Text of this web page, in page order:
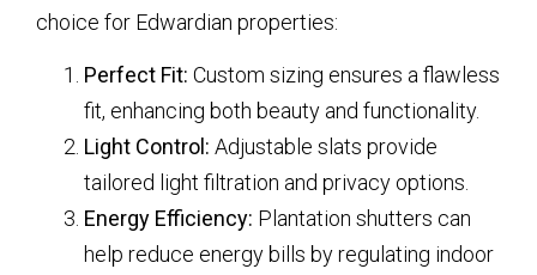
choice for Edwardian properties:
Perfect Fit: Custom sizing ensures a flawless
fit, enhancing both beauty and functionality.
Light Control: Adjustable slats provide
tailored light filtration and privacy options.
Energy Efficiency: Plantation shutters can
help reduce energy bills by regulating indoor